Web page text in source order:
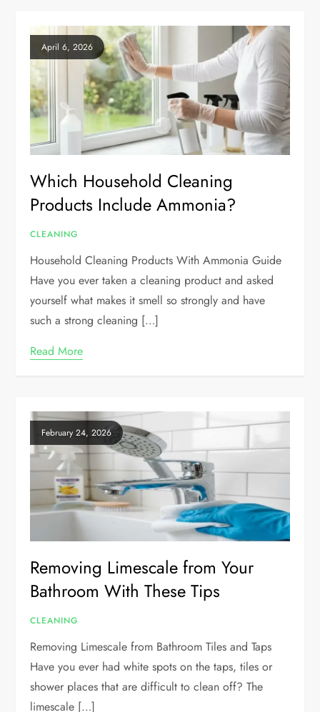
April 6, 2026
Which Household Cleaning
Products Include Ammonia?
CLEANING
Household Cleaning Products With Ammonia Guide
Have you ever taken a cleaning product and asked
yourself what makes it smell so strongly and have
such a strong cleaning […]
Read More
February 24, 2026
Removing Limescale from Your
Bathroom With These Tips
CLEANING
Removing Limescale from Bathroom Tiles and Taps
Have you ever had white spots on the taps, tiles or
shower places that are difficult to clean off? The
limescale […]